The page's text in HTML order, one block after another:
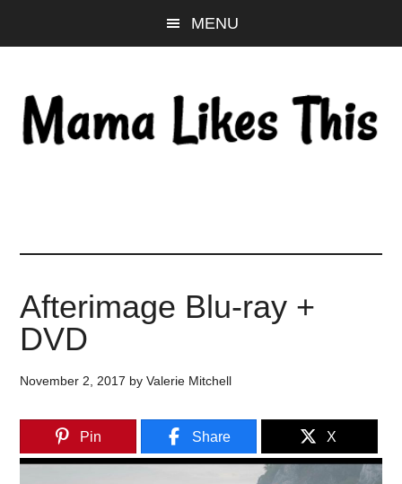
to
content
to
sidebar
to
MENU
Afterimage Blu-ray +
DVD
November 2, 2017 byValerie Mitchell
Pin Share X